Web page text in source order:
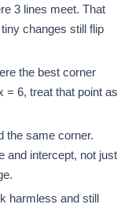
3 lines meet. That
changes still flip
the best corner
= 6, treat that point as
the same corner.
and intercept, not just
harmless and still